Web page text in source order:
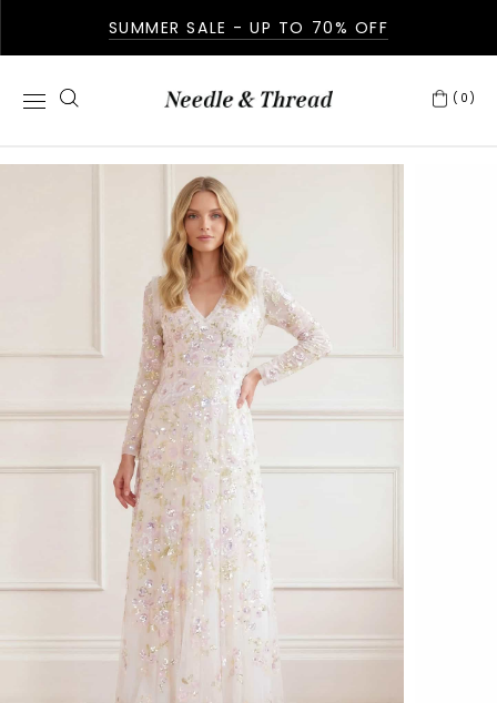
SUMMER SALE - UP TO 70% OFF
(0)